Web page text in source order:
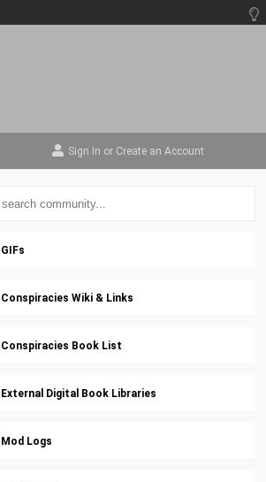
Sign In or Create an Account
GIFs
Conspiracies Wiki & Links
Conspiracies Book List
External Digital Book Libraries
Mod Logs